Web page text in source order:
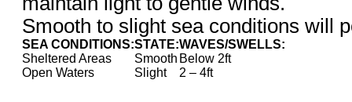
Smooth to slight sea conditions will
SEA CONDITIONS:STATE:WAVES/SWELLS:
Sheltered Areas
Smooth Below 2ft
Open Waters
Slight 2 – 4ft